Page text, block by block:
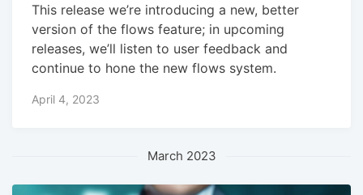
This release we’re introducing a new, better
version of the flows feature; in upcoming
releases, we’ll listen to user feedback and
continue to hone the new flows system.
April 4, 2023
March 2023